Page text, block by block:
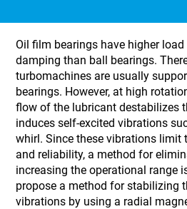
Oil film bearings have higher
damping than ball bearings.
turbomachines are usually
bearings. However, at high
flow of the lubricant destabilizes
induces self-excited vibrations
whirl. Since these vibrations limit
and reliability, a method for
increasing the operational range
propose a method for stabilizing
vibrations by using a radial